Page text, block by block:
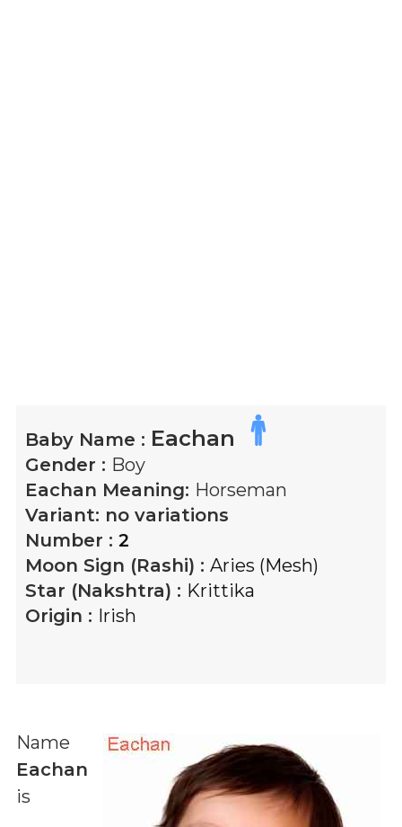
Baby Name : Eachan
Gender : Boy
Eachan Meaning: Horseman
Variant: no variations
Number : 2
Moon Sign (Rashi) : Aries (Mesh)
Star (Nakshtra) : Krittika
Origin : Irish
Name
Eachan
is